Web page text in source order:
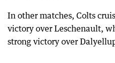
In other matches, Colts
victory over Leschenault,
strong victory over